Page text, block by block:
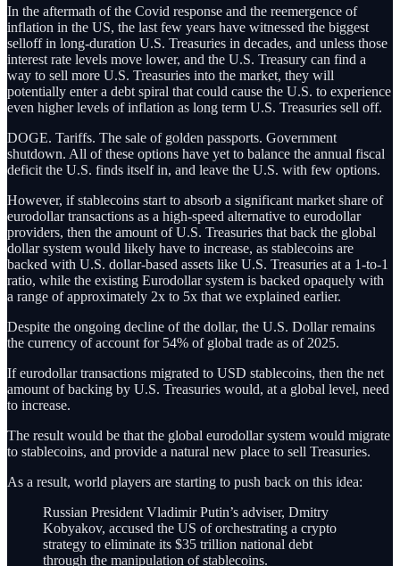
In the aftermath of the Covid response and the reemergence of
inflation in the US, the last few years have witnessed the biggest
selloff in long-duration U.S. Treasuries in decades, and unless those
interest rate levels move lower, and the U.S. Treasury can find a
way to sell more U.S. Treasuries into the market, they will
potentially enter a debt spiral that could cause the U.S. to experience
even higher levels of inflation as long term U.S. Treasuries sell off.
DOGE. Tariffs. The sale of golden passports. Government
shutdown. All of these options have yet to balance the annual fiscal
deficit the U.S. finds itself in, and leave the U.S. with few options.
However, if stablecoins start to absorb a significant market share of
eurodollar transactions as a high-speed alternative to eurodollar
providers, then the amount of U.S. Treasuries that back the global
dollar system would likely have to increase, as stablecoins are
backed with U.S. dollar-based assets like U.S. Treasuries at a 1-to-1
ratio, while the existing Eurodollar system is backed opaquely with
a range of approximately 2x to 5x that we explained earlier.
Despite the ongoing decline of the dollar, the U.S. Dollar remains
the currency of account for 54% of global trade as of 2025.
If eurodollar transactions migrated to USD stablecoins, then the net
amount of backing by U.S. Treasuries would, at a global level, need
to increase.
The result would be that the global eurodollar system would migrate
to stablecoins, and provide a natural new place to sell Treasuries.
As a result, world players are starting to push back on this idea:
Russian President Vladimir Putin’s adviser, Dmitry
Kobyakov, accused the US of orchestrating a crypto
strategy to eliminate its $35 trillion national debt
through the manipulation of stablecoins.